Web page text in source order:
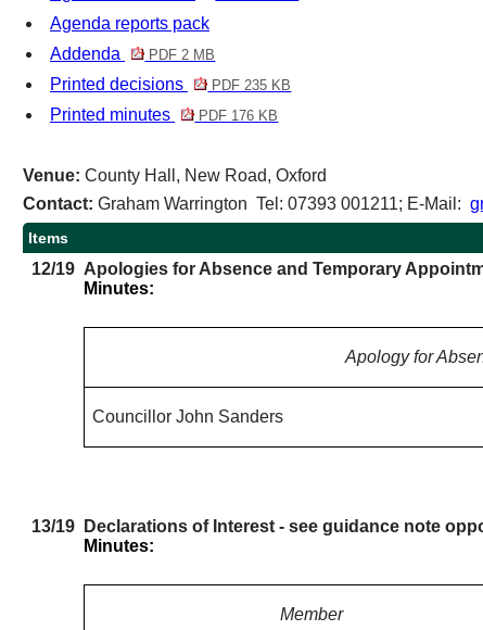
Agenda reports pack
Addenda
PDF 2 MB
Printed decisions PDF 235 KB
Printed minutes PDF 176 KB
Venue:County Hall, New Road, Oxford
Contact:Graham Warrington Tel: 07393 001211; E-Mail:
Items
12/19 Apologies for Absence and Temporary
Minutes:
Apology for
Councillor John Sanders
13/19
Declarations of Interest - see guidance note
Minutes:
Member